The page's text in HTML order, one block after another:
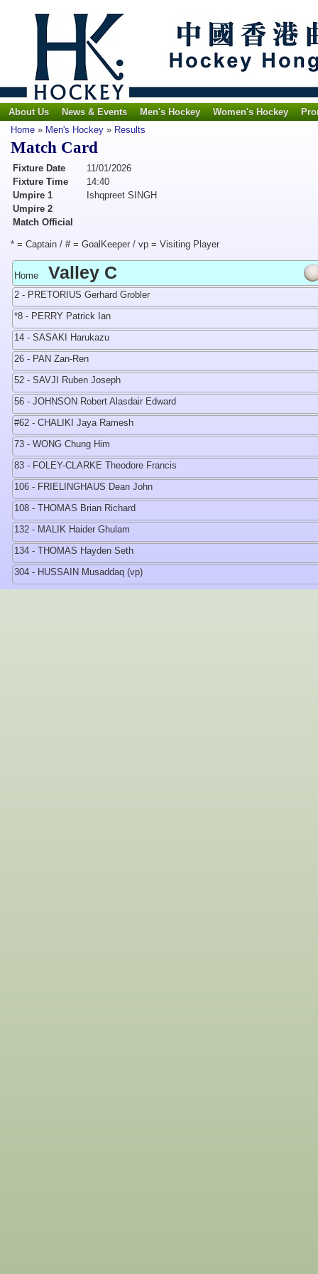
About Us News & Events Men's Hockey Women's Hockey
Home » Men's Hockey » Results
Match Card
Fixture Date
11/01/2026
Fixture Time
14:40
Umpire 1
Ishqpreet SINGH
Umpire 2
Match Official
* = Captain / # = GoalKeeper / vp = Visiting Player
Home Valley C
2 - PRETORIUS Gerhard Grobler
*8 - PERRY Patrick Ian
14 - SASAKI Harukazu
26 - PAN Zan-Ren
52 - SAVJI Ruben Joseph
56 - JOHNSON Robert Alasdair Edward
#62 - CHALIKI Jaya Ramesh
73 - WONG Chung Him
83 - FOLEY-CLARKE Theodore Francis
106 - FRIELINGHAUS Dean John
108 - THOMAS Brian Richard
132 - MALIK Haider Ghulam
134 - THOMAS Hayden Seth
304 - HUSSAIN Musaddaq (vp)